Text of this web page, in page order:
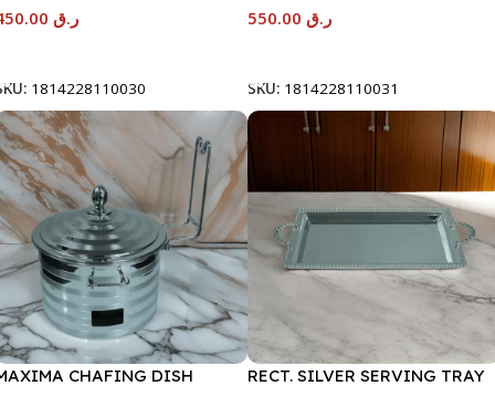
ر.ق
1814228110030
ر.ق
SKU: 1814228110031
CHAFING DISH
RECT. SILVER SERVING TRAY